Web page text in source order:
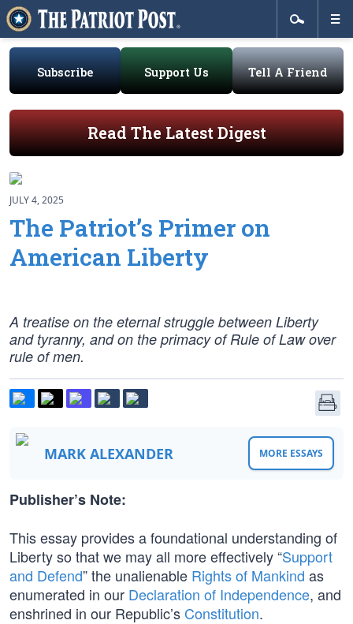
Subscribe Support Us Tell A Friend
Read The Latest Digest
JULY 4, 2025
The Patriot’s Primer on
American Liberty
A treatise on the eternal struggle between Liberty
and tyranny, and on the primacy of Rule of Law over
rule of men.
MARK ALEXANDER MORE ESSAYS
Publisher’s Note:
This essay provides a foundational understanding of
Liberty so that we may all more effectively “Support
and Defend” the unalienable Rights of Mankind as
enumerated in our Declaration of Independence, and
enshrined in our Republic’s Constitution.